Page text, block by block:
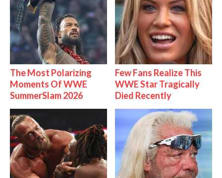
The Most Polarizing
Moments Of WWE
SummerSlam 2026
Few Fans Realize This
WWE Star Tragically
Died Recently